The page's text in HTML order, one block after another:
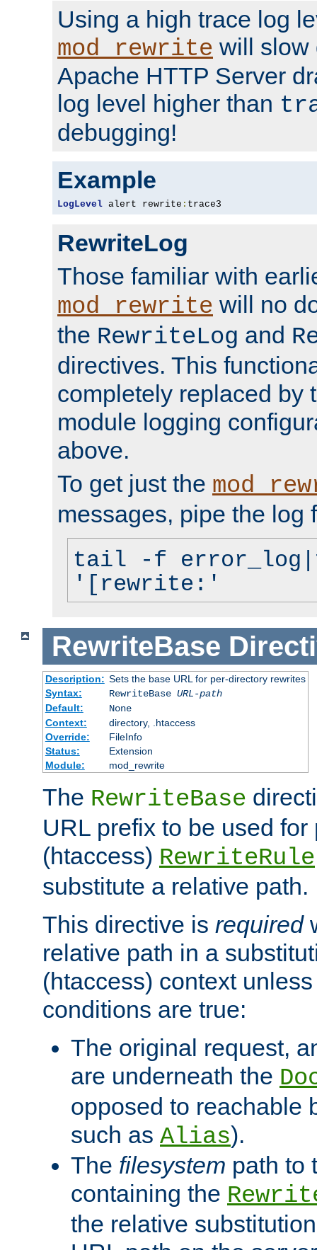
Using a high trace log
mod_rewrite will slow
Apache HTTP Server
log level higher than
debugging!
Example
LogLevel alert rewrite : trace3
RewriteLog
Those familiar with
mod_rewrite will no
the RewriteLog and
directives. This
completely replaced by
module logging
above.
To get just the
messages, pipe the log
tail -f
'[rewrite:'
RewriteBase
Description: Sets the base URL for per-directory rewrites
Syntax:
RewriteBase URL-path
Default:
None
Context:
directory, .htaccess
Override:
FileInfo
Status:
Extension
Module:
mod_rewrite
The RewriteBase
URL prefix to be used for
(htaccess) RewriteRule
substitute a relative path.
This directive is required
relative path in a
(htaccess) context
conditions are true:
The original request,
are underneath the
opposed to reachable
such as Alias).
The filesystem path to
containing the
the relative